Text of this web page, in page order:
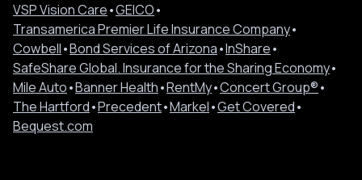
VSP Vision Care•GEICO•
Transamerica Premier Life Insurance Company•
Cowbell•Bond Services of Arizona•InShare•
SafeShare Global. Insurance for the Sharing Economy•
Mile Auto•Banner Health•RentMy•Concert Group®•
The Hartford•Precedent•Markel•Get Covered•
Bequest.com